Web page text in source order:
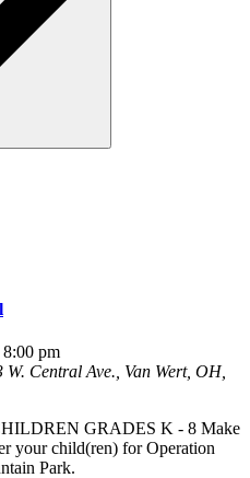
8:00 pm
W. Central Ave., Van Wert, OH,
GRADES K - 8 Make
your child(ren) for Operation
Park.